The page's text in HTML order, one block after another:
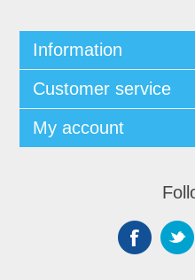
Information
Customer service
My account